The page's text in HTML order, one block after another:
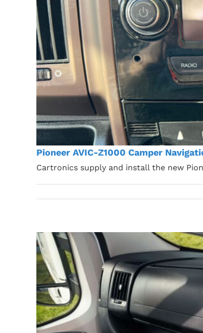
Pioneer AVIC-Z1000 Camper
Cartronics supply and install the new